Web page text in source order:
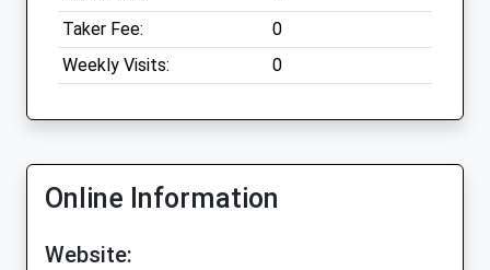
Taker Fee:
0
Weekly Visits:
0
Online Information
Website: